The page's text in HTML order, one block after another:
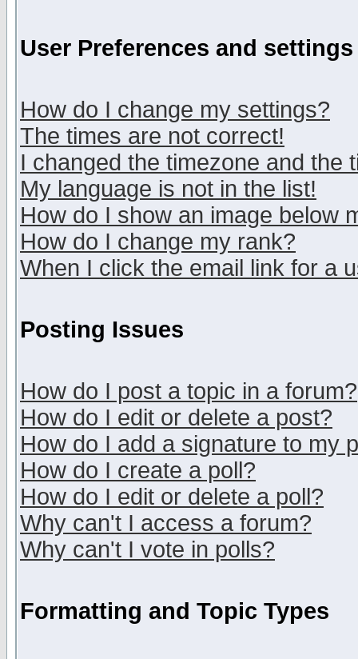
User Preferences and settings
How do I change my settings?
The times are not correct!
I changed the timezone and the
My language is not in the list!
How do I show an image below
How do I change my rank?
When I click the email link for a
Posting Issues
How do I post a topic in a forum?
How do I edit or delete a post?
How do I add a signature to my
How do I create a poll?
How do I edit or delete a poll?
Why can't I access a forum?
Why can't I vote in polls?
Formatting and Topic Types